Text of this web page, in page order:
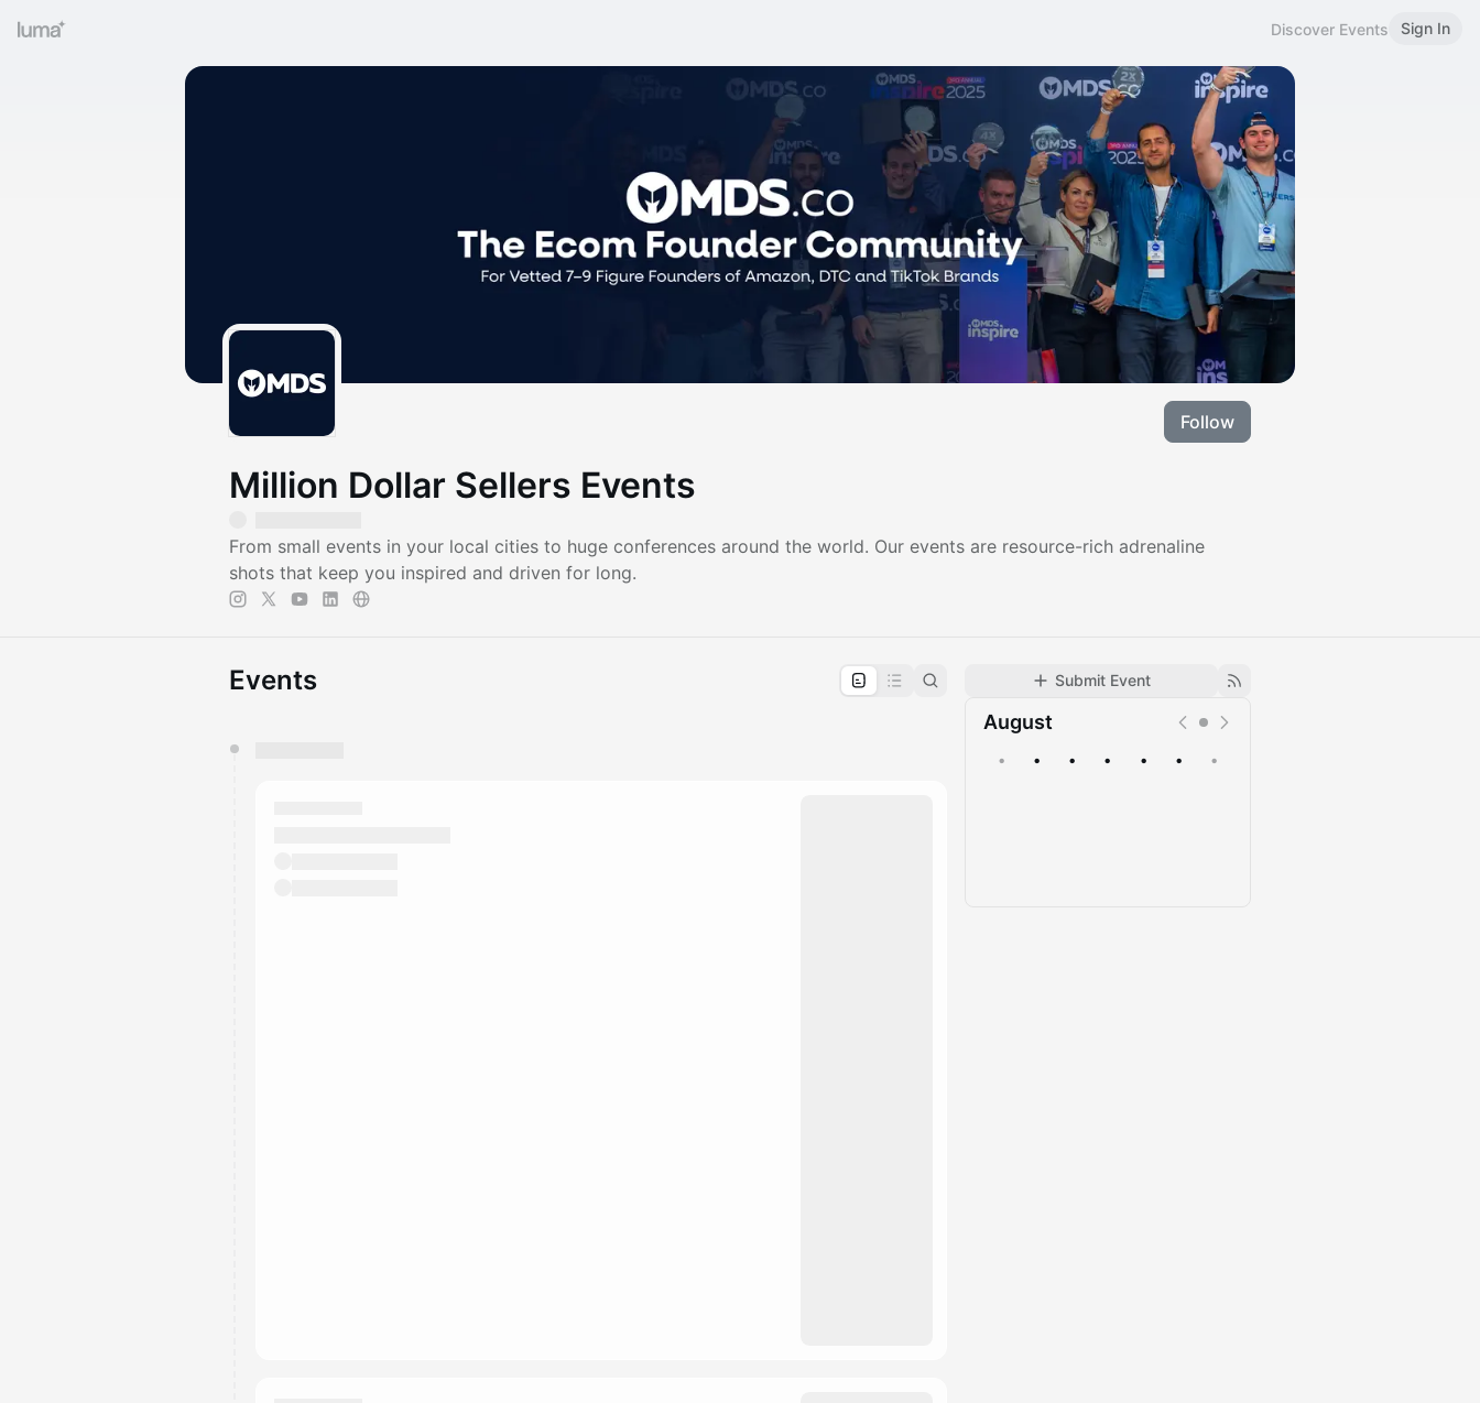
Discover Events Sign In
Follow
Million Dollar Sellers Events
From small events in your local cities to huge conferences around the world. Our events are resource-rich adrenaline
shots that keep you inspired and driven for long.
Submit Event
August
• • • • • • •
Events